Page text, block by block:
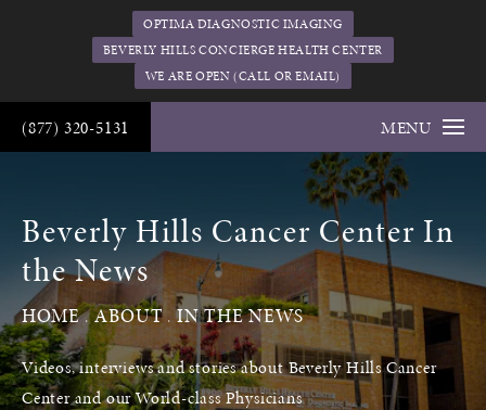
(877) 320-5131 MENU
OPTIMA DIAGNOSTIC IMAGING
BEVERLY HILLS CONCIERGE HEALTH CENTER
WE ARE OPEN (CALL OR EMAIL)
Beverly Hills Cancer Center In
the News
HOME ABOUT IN THE NEWS
Videos, interviews and stories about Beverly Hills Cancer
Center and our World-class Physicians